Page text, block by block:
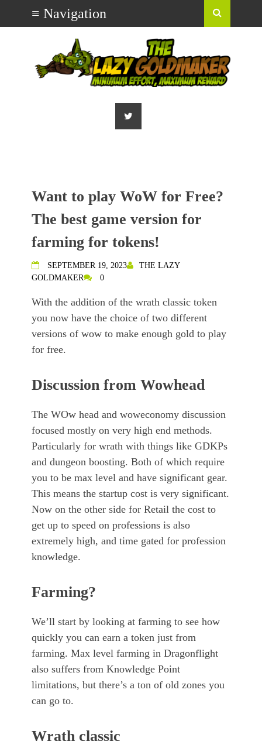
Want to play WoW for Free?
The best game version for
farming for tokens!
SEPTEMBER 19, 2023
THE LAZY
GOLDMAKER
0
With the addition of the wrath classic token
you now have the choice of two different
versions of wow to make enough gold to play
for free.
Discussion from Wowhead
The WOw head and woweconomy discussion
focused mostly on very high end methods.
Particularly for wrath with things like GDKPs
and dungeon boosting. Both of which require
you to be max level and have significant gear.
This means the startup cost is very significant.
Now on the other side for Retail the cost to
get up to speed on professions is also
extremely high, and time gated for profession
knowledge.
Farming?
We’ll start by looking at farming to see how
quickly you can earn a token just from
farming. Max level farming in Dragonflight
also suffers from Knowledge Point
limitations, but there’s a ton of old zones you
can go to.
Wrath classic